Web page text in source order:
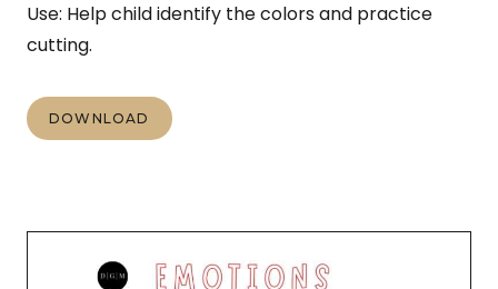
Use: Help child identify the colors and practice
cutting.
DOWNLOAD